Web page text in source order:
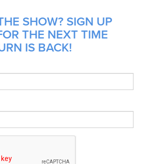
SHOW? SIGN UP
THE NEXT TIME
IS BACK!